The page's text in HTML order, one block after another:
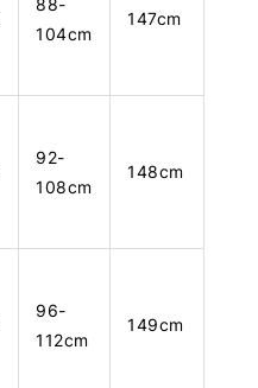
104cm
147cm
92-
108cm
148cm
96-
112cm
149cm